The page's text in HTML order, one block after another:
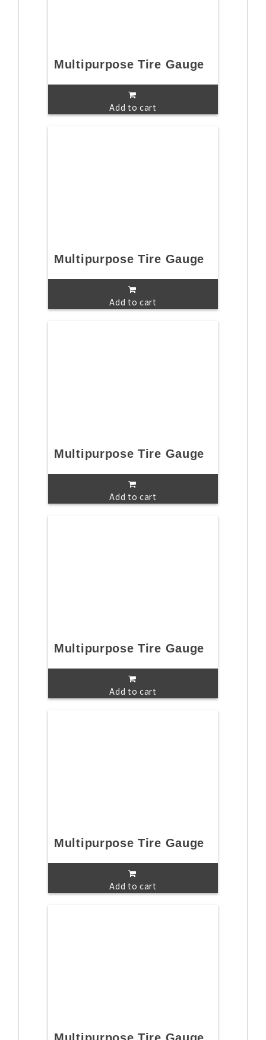
Multipurpose Tire Gauge
Add to cart
Multipurpose Tire Gauge
Add to cart
Multipurpose Tire Gauge
Add to cart
Multipurpose Tire Gauge
Add to cart
Multipurpose Tire Gauge
Add to cart